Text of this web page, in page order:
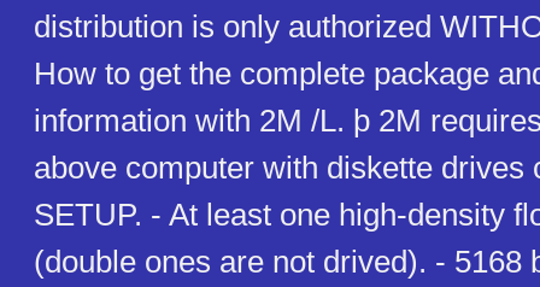
distribution is only authorized
How to get the complete package
information with 2M /L. þ 2M
above computer with diskette drives
SETUP. - At least one high-density
(double ones are not drived). - 5168